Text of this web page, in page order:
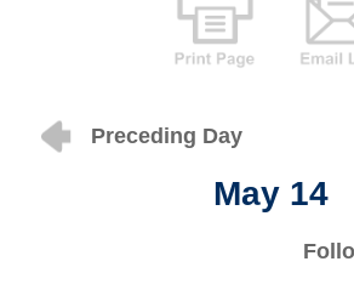
Preceding Day
May 14